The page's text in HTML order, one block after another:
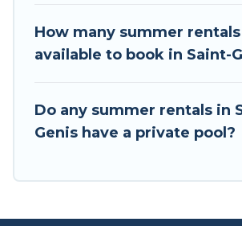
How many summer
available to book in Saint-
Do any summer rentals in
Genis have a private pool?